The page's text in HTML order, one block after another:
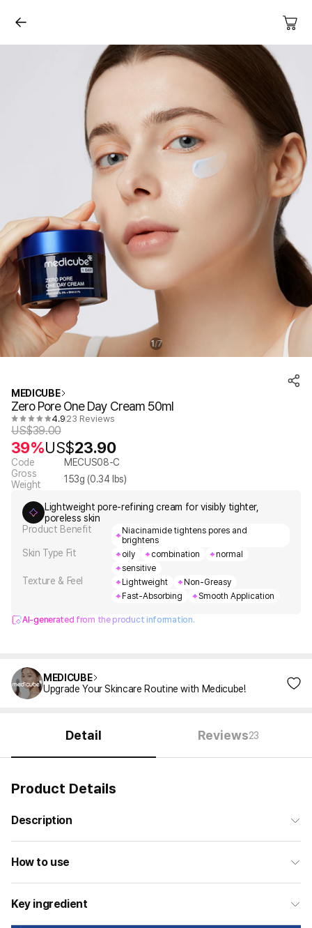
1 /7
MEDICUBE
Zero Pore One Day Cream 50ml
4.9 23 Reviews
US$39.00
39%US$23.90
Code
MECUS08-C
Gross
Weight
153g (0.34 lbs)
Lightweight pore-refining cream for visibly tighter,
poreless skin
Product Benefit
Niacinamide tightens pores and
brightens
Skin Type Fit oily combination
normal
sensitive
Texture & Feel Lightweight
Non-Greasy
Fast-Absorbing
Smooth Application
AI-generated from the product information.
MEDICUBE
Upgrade Your Skincare Routine with Medicube!
Detail Reviews23
Product Details
Description
How to use
Key ingredient